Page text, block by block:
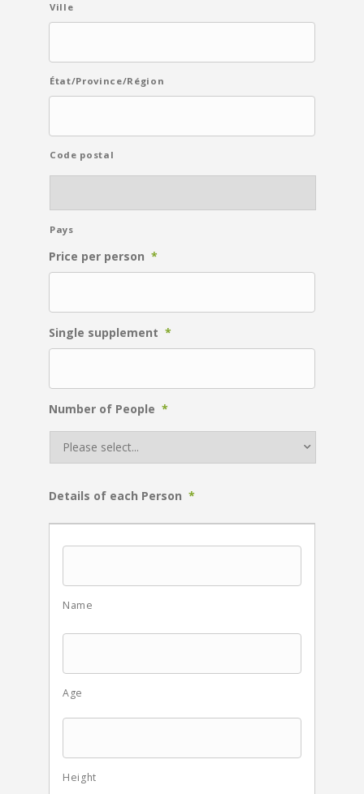
Ville
État/Province/Région
Code postal
Pays
Price per person *
Single supplement *
Number of People *
Details of each Person *